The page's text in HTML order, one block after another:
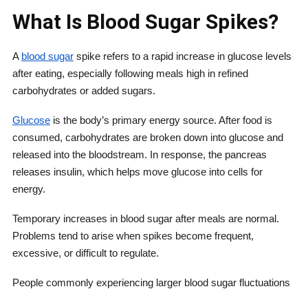
What Is Blood Sugar Spikes?
A blood sugarspike refers to a rapid increase in glucose levels
after eating, especially following meals high in refined
carbohydrates or added sugars.
Glucoseis the body’s primary energy source. After food is
consumed, carbohydrates are broken down into glucose and
released into the bloodstream. In response, the pancreas
releases insulin, which helps move glucose into cells for
energy.
Temporary increases in blood sugar after meals are normal.
Problems tend to arise when spikes become frequent,
excessive, or difficult to regulate.
People commonly experiencing larger blood sugar fluctuations